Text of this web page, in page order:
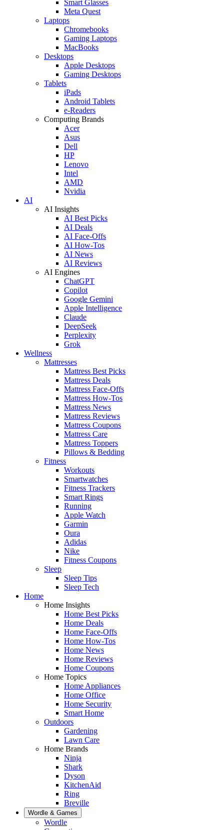
Smart Glasses
Meta Quest
Laptops
Chromebooks
Gaming Laptops
MacBooks
Desktops
Apple Desktops
Gaming Desktops
Tablets
iPads
Android Tablets
e-Readers
Computing Brands
Acer
Asus
Dell
HP
Lenovo
Intel
AMD
Nvidia
AI
AI Insights
AI Best Picks
AI Deals
AI Face-Offs
AI How-Tos
AI News
AI Reviews
AI Engines
ChatGPT
Copilot
Google Gemini
Apple Intelligence
Claude
DeepSeek
Perplexity
Grok
Wellness
Mattresses
Mattress Best Picks
Mattress Deals
Mattress Face-Offs
Mattress How-Tos
Mattress News
Mattress Reviews
Mattress Coupons
Mattress Care
Mattress Toppers
Pillows & Bedding
Fitness
Workouts
Smartwatches
Fitness Trackers
Smart Rings
Running
Apple Watch
Garmin
Oura
Adidas
Nike
Fitness Coupons
Sleep
Sleep Tips
Sleep Tech
Home
Home Insights
Home Best Picks
Home Deals
Home Face-Offs
Home How-Tos
Home News
Home Reviews
Home Coupons
Home Topics
Home Appliances
Home Office
Home Security
Smart Home
Outdoors
Gardening
Lawn Care
Home Brands
Ninja
Shark
Dyson
KitchenAid
Ring
Breville
Wordle & Games
Wordle